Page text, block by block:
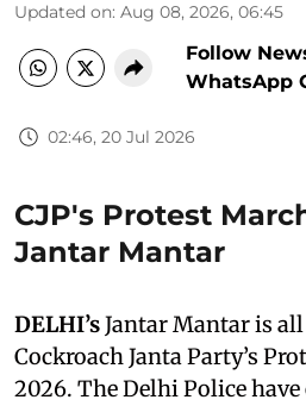
Updated on: Aug 08, 2026, 06:45
Follow
WhatsApp
02:46, 20 Jul 2026
CJP's Protest
Jantar Mantar
DELHI’sJantar Mantar is
Cockroach Janta Party’s
2026. The Delhi Police